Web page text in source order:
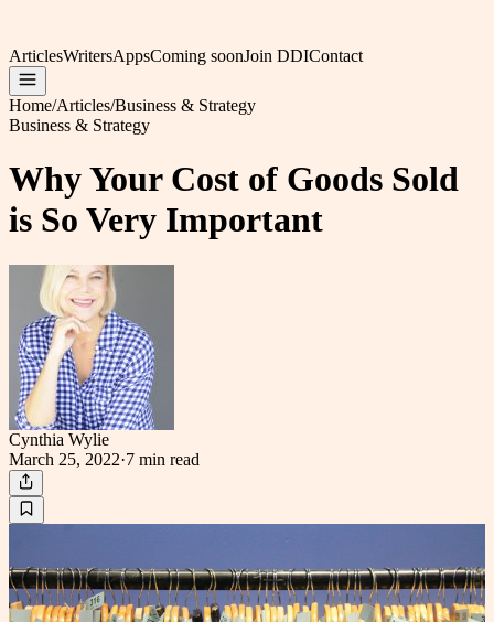
ArticlesWritersAppsComing soonJoin DDIContact
Home/Articles/Business & Strategy
Business & Strategy
Why Your Cost of Goods Sold
is So Very Important
Cynthia Wylie
March 25, 2022·7 min read